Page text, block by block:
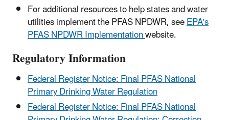
For additional resources to help states and water
utilities implement the PFAS NPDWR, seeEPA's
PFAS NPDWR Implementationwebsite.
Regulatory Information
Federal Register Notice: Final PFAS National
Primary Drinking Water Regulation
Federal Register Notice: Final PFAS National